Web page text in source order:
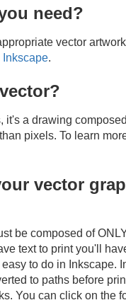
need?
vector
Inkscape.
it's a drawing
pixels. To learn
vector
be composed of
text to print you'll
to do in Inkscape.
to paths before
You can click on the